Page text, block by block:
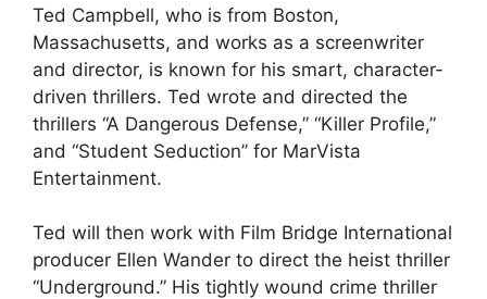
Ted Campbell, who is from Boston,
Massachusetts, and works as a screenwriter
and director, is known for his smart, character-
driven thrillers. Ted wrote and directed the
thrillers “A Dangerous Defense,” “Killer Profile,”
and “Student Seduction” for MarVista
Entertainment.
Ted will then work with Film Bridge International
producer Ellen Wander to direct the heist thriller
“Underground.” His tightly wound crime thriller